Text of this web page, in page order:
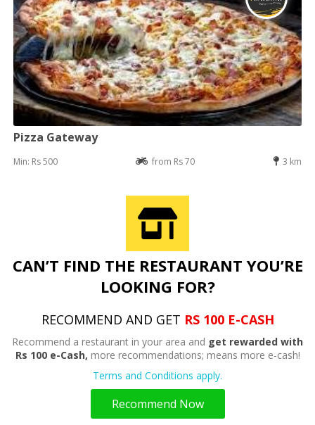
Pizza Gateway
Min: Rs 500 from Rs 70 3 km
CAN’T FIND THE RESTAURANT YOU’RE
LOOKING FOR?
RECOMMEND AND GET RS 100 E-CASH
Recommend a restaurant in your area and get rewarded with
Rs 100 e-Cash, more recommendations; means more e-cash!
Terms and Conditions apply.
Recommend Now